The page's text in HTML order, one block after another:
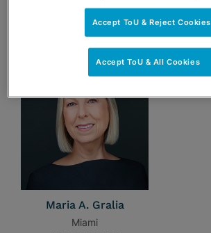
Maria A. Gralia
Miami
Accept ToU & Reject Cookies
Accept ToU & All Cookies